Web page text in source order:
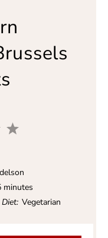
5
a
r
s
4
a
r
s
minutes
Diet: Vegetarian